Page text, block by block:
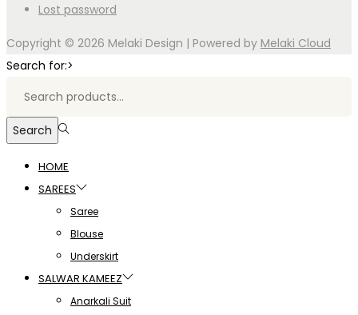
Lost password
Copyright © 2026 Melaki Design | Powered by Melaki Cloud
Search for:>
Search
HOME
SAREES
Saree
Blouse
Underskirt
SALWAR KAMEEZ
Anarkali Suit